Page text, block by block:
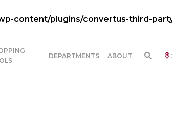
content/plugins/convertus-third-
DEPARTMENTS ABOUT